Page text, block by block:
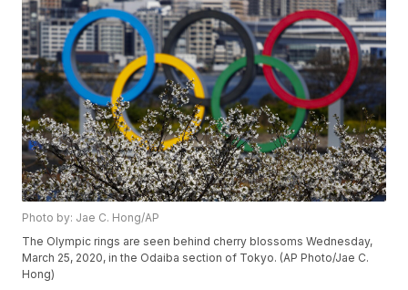
Photo by: Jae C. Hong/AP
The Olympic rings are seen behind cherry blossoms Wednesday,
March 25, 2020, in the Odaiba section of Tokyo. (AP Photo/Jae C.
Hong)